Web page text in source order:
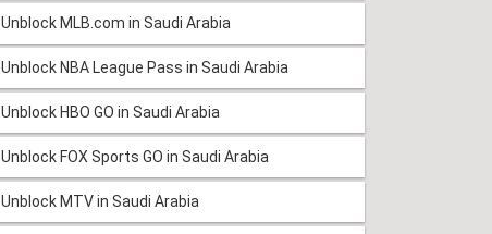
Unblock MLB.com in Saudi Arabia
Unblock NBA League Pass in Saudi Arabia
Unblock HBO GO in Saudi Arabia
Unblock FOX Sports GO in Saudi Arabia
Unblock MTV in Saudi Arabia